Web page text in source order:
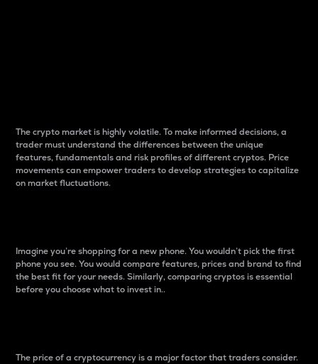
The crypto market is highly volatile. To make informed decisions, a
trader must understand the differences between the unique
features, fundamentals and risk profiles of different cryptos. Price
movements can empower traders to develop strategies to capitalize
on market fluctuations.
Imagine you’re shopping for a new phone. You wouldn’t pick the first
phone you see. You would compare features, prices and brand to find
the best fit for your needs. Similarly, comparing cryptos is essential
before you choose what to invest in..
The price of a cryptocurrency is a major factor that traders consider.